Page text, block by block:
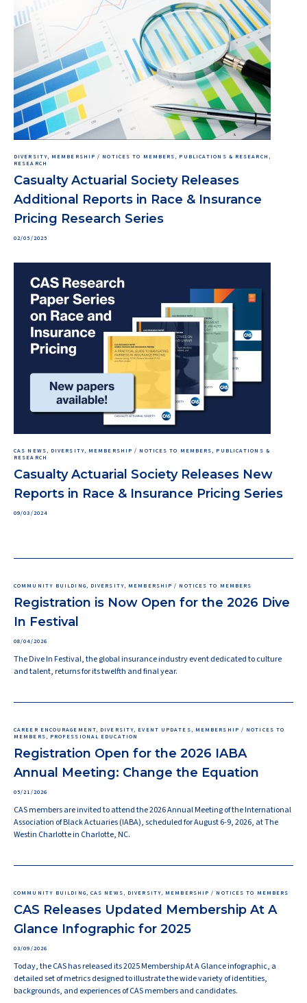
DIVERSITY, MEMBERSHIP / NOTICES TO MEMBERS, PUBLICATIONS & RESEARCH,
RESEARCH
Casualty Actuarial Society Releases
Additional Reports in Race & Insurance
Pricing Research Series
02/05/2025
CAS NEWS, DIVERSITY, MEMBERSHIP / NOTICES TO MEMBERS, PUBLICATIONS &
RESEARCH
Casualty Actuarial Society Releases New
Reports in Race & Insurance Pricing Series
09/03/2024
COMMUNITY BUILDING, DIVERSITY, MEMBERSHIP / NOTICES TO MEMBERS
Registration is Now Open for the 2026 Dive
In Festival
08/04/2026
The Dive In Festival, the global insurance industry event dedicated to culture
and talent, returns for its twelfth and final year.
CAREER ENCOURAGEMENT, DIVERSITY, EVENT UPDATES, MEMBERSHIP / NOTICES TO
MEMBERS, PROFESSIONAL EDUCATION
Registration Open for the 2026 IABA
Annual Meeting: Change the Equation
05/21/2026
CAS members are invited to attend the 2026 Annual Meeting of the International
Association of Black Actuaries (IABA), scheduled for August 6-9, 2026, at The
Westin Charlotte in Charlotte, NC.
COMMUNITY BUILDING, CAS NEWS, DIVERSITY, MEMBERSHIP / NOTICES TO MEMBERS
CAS Releases Updated Membership At A
Glance Infographic for 2025
03/09/2026
Today, the CAS has released its 2025 Membership At A Glance infographic, a
detailed set of metrics designed to illustrate the wide variety of identities,
backgrounds, and experiences of CAS members and candidates.